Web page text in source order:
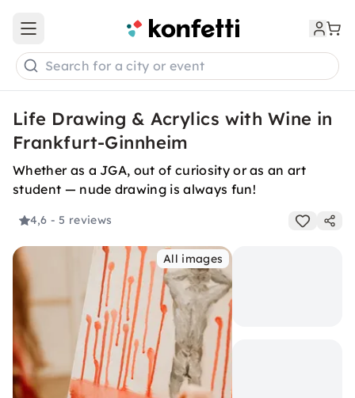
Open main menu
Search for a city or event
Life Drawing & Acrylics with Wine in
Frankfurt-Ginnheim
Whether as a JGA, out of curiosity or as an art
student — nude drawing is always fun!
4,6 - 5 reviews
All images